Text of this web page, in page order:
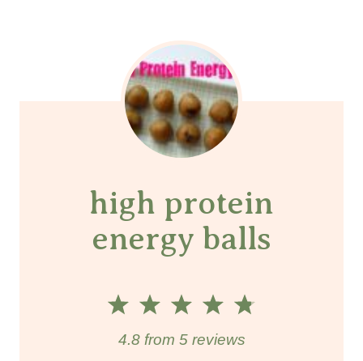
high protein
energy balls
5
4
S
3
S
2
S
1
S
4.8from 5reviews